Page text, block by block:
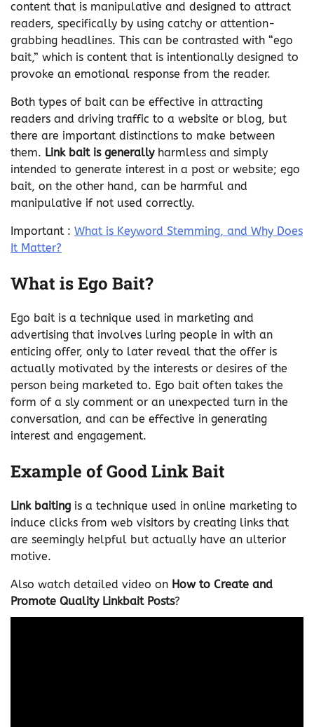
content that is manipulative and designed to attract
readers, specifically by using catchy or attention-
grabbing headlines. This can be contrasted with “ego
bait,” which is content that is intentionally designed to
provoke an emotional response from the reader.
Both types of bait can be effective in attracting
readers and driving traffic to a website or blog, but
there are important distinctions to make between
them. Link bait is generally harmless and simply
intended to generate interest in a post or website; ego
bait, on the other hand, can be harmful and
manipulative if not used correctly.
Important : What is Keyword Stemming, and Why Does
It Matter?
What is Ego Bait?
Ego bait is a technique used in marketing and
advertising that involves luring people in with an
enticing offer, only to later reveal that the offer is
actually motivated by the interests or desires of the
person being marketed to. Ego bait often takes the
form of a sly comment or an unexpected turn in the
conversation, and can be effective in generating
interest and engagement.
Example of Good Link Bait
Link baiting is a technique used in online marketing to
induce clicks from web visitors by creating links that
are seemingly helpful but actually have an ulterior
motive.
Also watch detailed video on How to Create and
Promote Quality Linkbait Posts?